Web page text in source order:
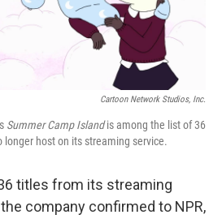
Cartoon Network Studios, Inc.
Summer Camp Islandis among the list of 36
longer host on its streaming service.
titles from its streaming
company confirmed to NPR,